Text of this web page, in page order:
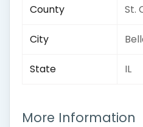
County St.
City
State IL
More Information